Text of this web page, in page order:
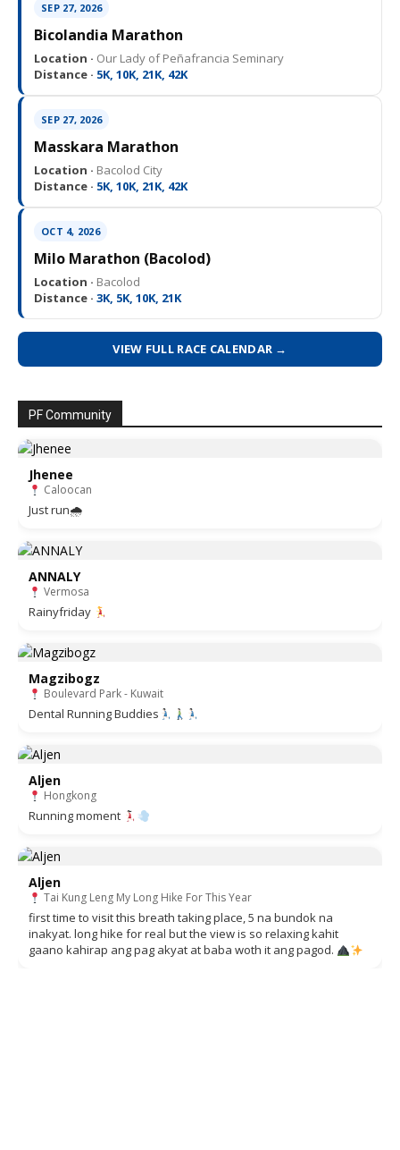
SEP 27, 2026
Bicolandia Marathon
Location · Our Lady of Peñafrancia Seminary
Distance · 5K, 10K, 21K, 42K
SEP 27, 2026
Masskara Marathon
Location · Bacolod City
Distance · 5K, 10K, 21K, 42K
OCT 4, 2026
Milo Marathon (Bacolod)
Location · Bacolod
Distance · 3K, 5K, 10K, 21K
VIEW FULL RACE CALENDAR →
PF Community
Jhenee
Caloocan
Just run🌧
ANNALY
Vermosa
Rainyfriday
Magzibogz
Boulevard Park - Kuwait
Dental Running Buddies
Aljen
Hongkong
Running moment
Aljen
Tai Kung Leng My Long Hike For This Year
first time to visit this breath taking place, 5 na bundok na
inakyat. long hike for real but the view is so relaxing kahit
gaano kahirap ang pag akyat at baba woth it ang pagod.